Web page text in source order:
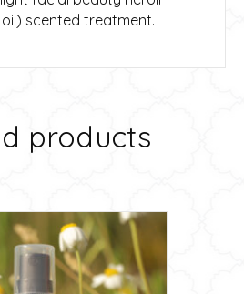
scented treatment.
products